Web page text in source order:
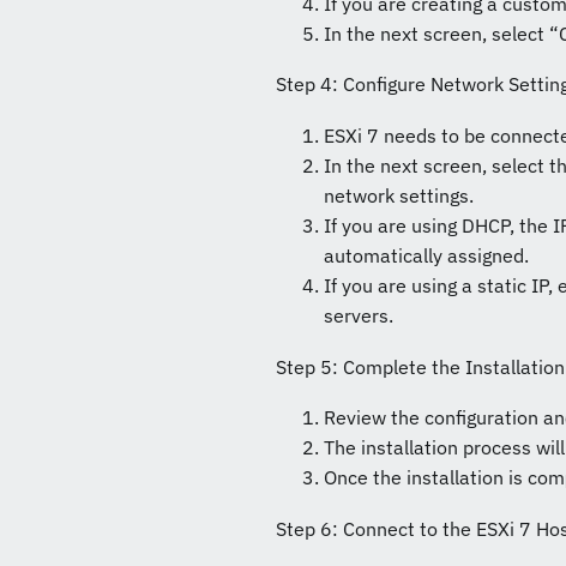
In the next screen, select
Step 4: Configure Network
ESXi 7 needs to be
In the next screen, select
network settings.
If you are using DHCP, the
automatically assigned.
If you are using a static IP,
servers.
Step 5: Complete the Installation
Review the configuration
The installation process
Once the installation is
Step 6: Connect to the ESXi 7